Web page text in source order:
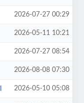
2026-07-27 00:29
2026-05-11 10:21
2026-07-27 08:54
2026-08-08 07:30
2026-05-10 05:08